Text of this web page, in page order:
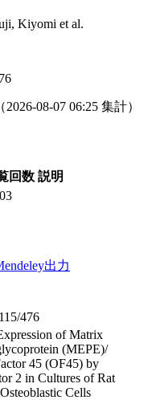
Kiyomi et al.
（2026-08-07 06:25 集計）
回数 説明
出力
476
of Matrix
(MEPE)/
45 (OF45) by
2 in Cultures of Rat
Cells